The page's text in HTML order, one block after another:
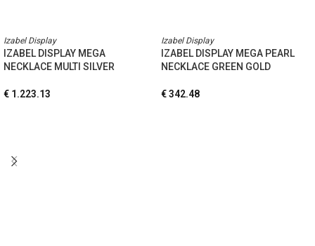
Izabel Display
IZABEL DISPLAY MEGA
NECKLACE MULTI SILVER
€ 1.223.13
Izabel Display
IZABEL DISPLAY MEGA PEARL
NECKLACE GREEN GOLD
€342.48